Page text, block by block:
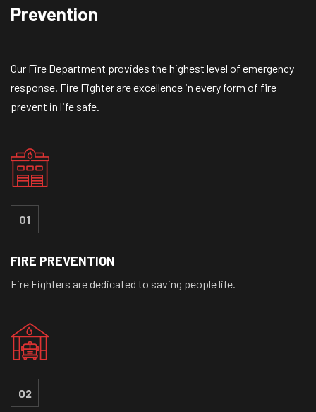
Prevention
Our Fire Department provides the highest level of emergency
response. Fire Fighter are excellence in every form of fire
prevent in life safe.
01
FIRE PREVENTION
Fire Fighters are dedicated to saving people life.
02